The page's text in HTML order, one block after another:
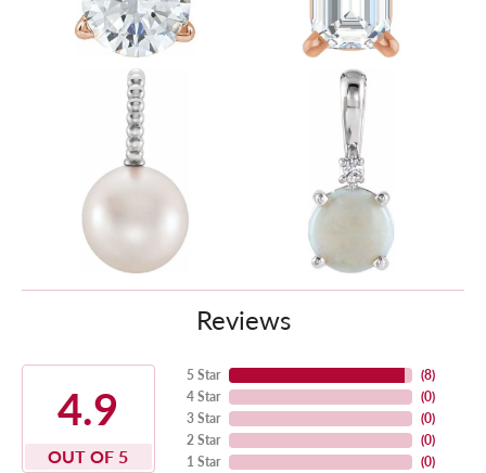
Reviews
4.9
OUT OF 5
5 Star
4 Star
3 Star
2 Star
1 Star
(8)
(0)
(0)
(0)
(0)